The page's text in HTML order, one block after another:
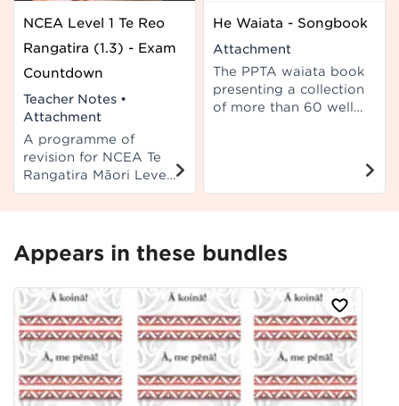
NCEA Level 1 Te Reo
Rangatira (1.3) - Exam
Countdown
Teacher Notes •
Attachment
A programme of
revision for NCEA Te
Rangatira Māori Level
1 to support students
to prepare for their
He Waiata - Songbook
Attachment
The PPTA waiata book
presenting a collection
of more than 60 well-
Appears in these bundles